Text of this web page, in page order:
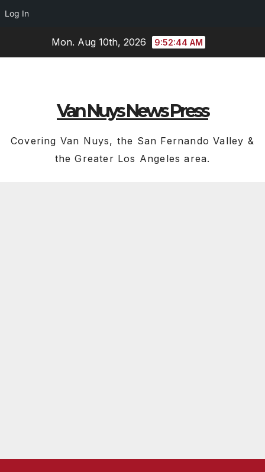
Log In
Mon. Aug 10th, 2026 9:52:45 AM
Van Nuys News Press
Covering Van Nuys, the San Fernando Valley &
the Greater Los Angeles area.